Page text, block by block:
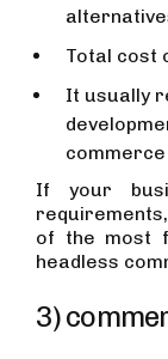
Total cost
It usually
If your
of the most
headless
3)